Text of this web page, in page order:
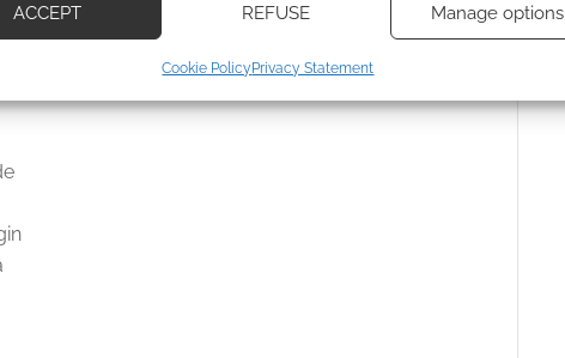
advertising and content, Save and communicate
ACCEPT REFUSE Manage options
Cookie Policy Privacy Statement
Edition Starter Set PDF